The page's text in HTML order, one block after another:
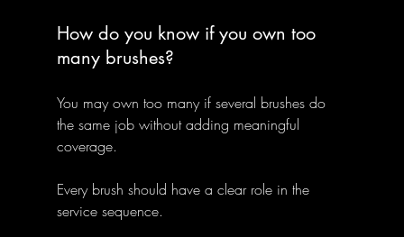
How do you know if you own too
many brushes?
You may own too many if several brushes do
the same job without adding meaningful
coverage.
Every brush should have a clear role in the
service sequence.